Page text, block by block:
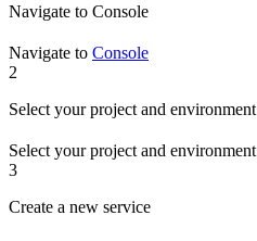
Navigate to Console
Navigate to Console
2
Select your project and environment
Select your project and environment
3
Create a new service